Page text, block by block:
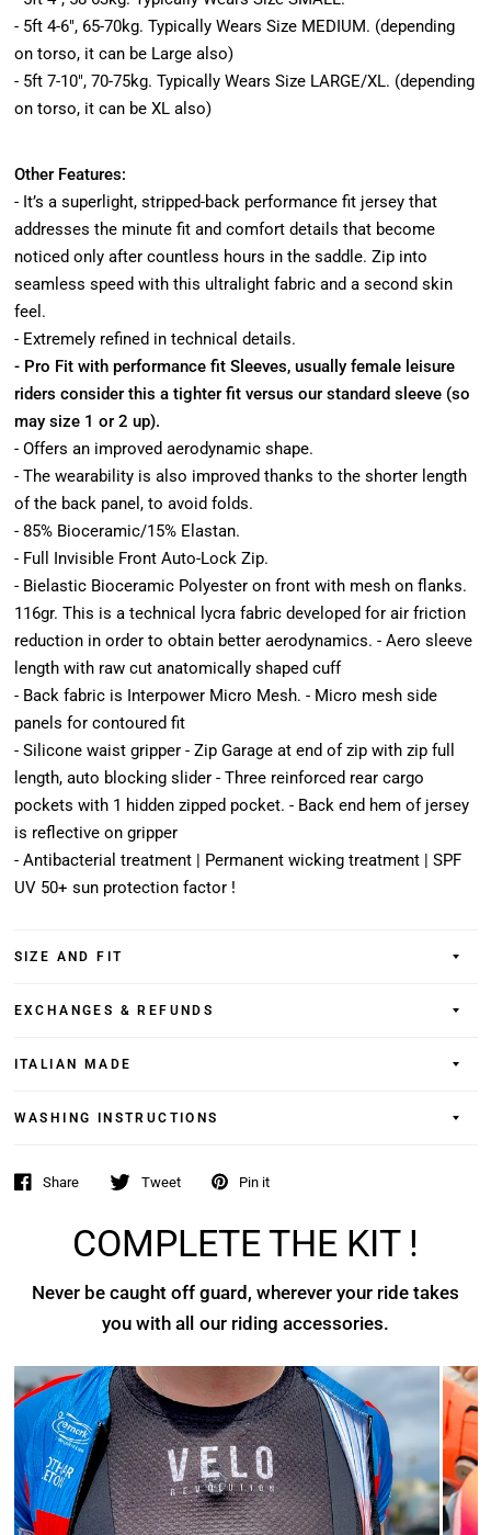
- 5ft 4-6", 65-70kg. Typically Wears Size MEDIUM. (depending
on torso, it can be Large also)
- 5ft 7-10", 70-75kg. Typically Wears Size LARGE/XL. (depending
on torso, it can be XL also)
Other Features:
- It’s a superlight, stripped-back performance fit jersey that
addresses the minute fit and comfort details that become
noticed only after countless hours in the saddle. Zip into
seamless speed with this ultralight fabric and a second skin
feel.
- Extremely refined in technical details.
- Pro Fit with performance fit Sleeves, usually female leisure
riders consider this a tighter fit versus our standard sleeve (so
may size 1 or 2 up).
- Offers an improved aerodynamic shape.
- The wearability is also improved thanks to the shorter length
of the back panel, to avoid folds.
- 85% Bioceramic/15% Elastan.
- Full Invisible Front Auto-Lock Zip.
- Bielastic Bioceramic Polyester on front with mesh on flanks.
116gr. This is a technical lycra fabric developed for air friction
reduction in order to obtain better aerodynamics. - Aero sleeve
length with raw cut anatomically shaped cuff
- Back fabric is Interpower Micro Mesh. - Micro mesh side
panels for contoured fit
- Silicone waist gripper - Zip Garage at end of zip with zip full
length, auto blocking slider - Three reinforced rear cargo
pockets with 1 hidden zipped pocket. - Back end hem of jersey
is reflective on gripper
- Antibacterial treatment | Permanent wicking treatment | SPF
UV 50+ sun protection factor !
SIZE AND FIT
EXCHANGES & REFUNDS
ITALIAN MADE
WASHING INSTRUCTIONS
Share Tweet Pin it
COMPLETE THE KIT !
Never be caught off guard, wherever your ride takes
you with all our riding accessories.